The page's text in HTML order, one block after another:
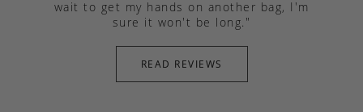
wait to get my hands on another bag, I'm
sure it won't be long."
READ REVIEWS